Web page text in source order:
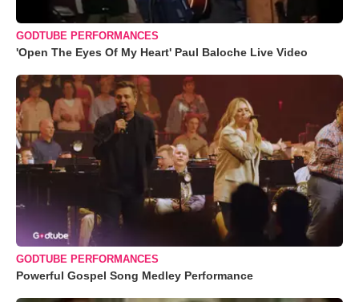
GODTUBE PERFORMANCES
'Open The Eyes Of My Heart' Paul Baloche Live Video
GODTUBE PERFORMANCES
Powerful Gospel Song Medley Performance